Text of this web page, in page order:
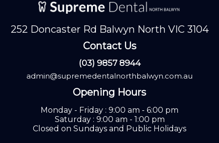
252 Doncaster Rd Balwyn North VIC 3104
Contact Us
(03) 9857 8944
admin@supremedentalnorthbalwyn.com.au
Opening Hours
Monday - Friday : 9:00 am - 6:00 pm
Saturday : 9:00 am - 1:00 pm
Closed on Sundays and Public Holidays